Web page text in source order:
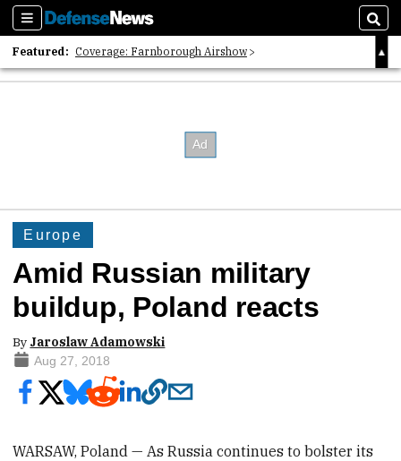
Sections
Featured: Coverage: Farnborough Airshow
2026 Strategic Architects List
Europe
Amid Russian military
buildup, Poland reacts
By Jaroslaw Adamowski
Aug 27, 2018
WARSAW, Poland — As Russia continues to bolster its